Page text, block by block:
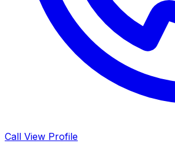
Call View Profile